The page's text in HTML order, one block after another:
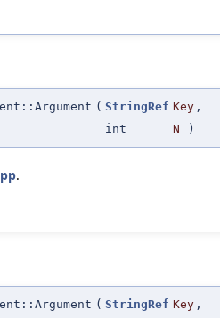
( StringRef Key ,
int
N )
.
( StringRef Key ,